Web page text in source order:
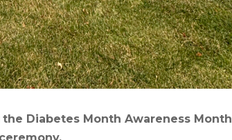
Diabetes Month Awareness Month